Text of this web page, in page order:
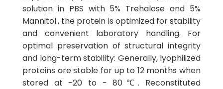
solution in PBS with 5% Trehalose and 5%
Mannitol., the protein is optimized for stability
and convenient laboratory handling. For
optimal preservation of structural integrity
and long-term stability: Generally, lyophilized
proteins are stable for up to 12 months when
stored at -20 to - 80℃. Reconstituted